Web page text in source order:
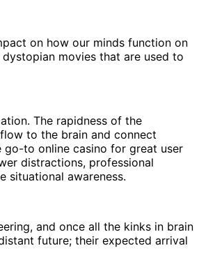
on how our minds function on
movies that are used to
The rapidness of the
to the brain and connect
go-to online casino for great user
distractions, professional
situational awareness.
and once all the kinks in brain
future; their expected arrival